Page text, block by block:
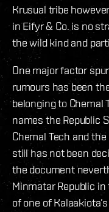
Krusual tribe
in Eifyr & Co. is no
the wild kind and
One major factor
rumours has been
belonging to Chemal
names the Republic
Chemal Tech and
still has not been
the document
Minmatar Republic
of one of